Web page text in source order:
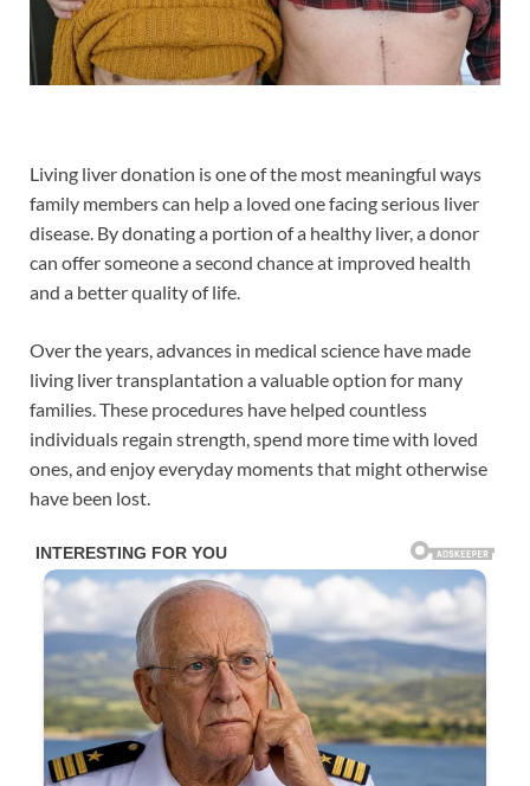
Living liver donation is one of the most meaningful ways
family members can help a loved one facing serious liver
disease. By donating a portion of a healthy liver, a donor
can offer someone a second chance at improved health
and a better quality of life.
Over the years, advances in medical science have made
living liver transplantation a valuable option for many
families. These procedures have helped countless
individuals regain strength, spend more time with loved
ones, and enjoy everyday moments that might otherwise
have been lost.